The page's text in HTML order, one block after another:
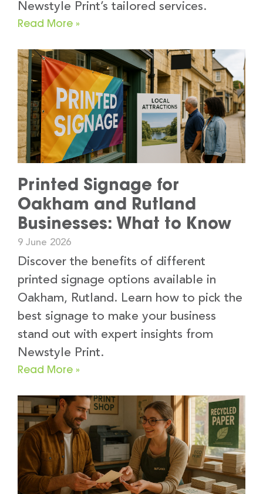
Newstyle Print’s tailored services.
Read More »
Printed Signage for
Oakham and Rutland
Businesses: What to Know
9 June 2026
Discover the benefits of different
printed signage options available in
Oakham, Rutland. Learn how to pick the
best signage to make your business
stand out with expert insights from
Newstyle Print.
Read More »